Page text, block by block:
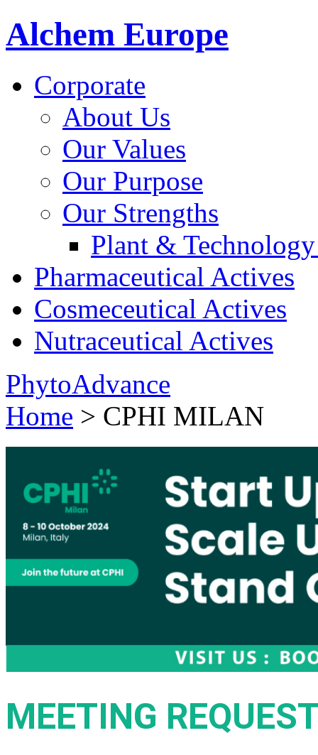
Alchem Europe
Corporate
About Us
Our Values
Our Purpose
Our Strengths
Plant &
Pharmaceutical Actives
Cosmeceutical Actives
Nutraceutical Actives
PhytoAdvance
Home > CPHI MILAN
MEETING